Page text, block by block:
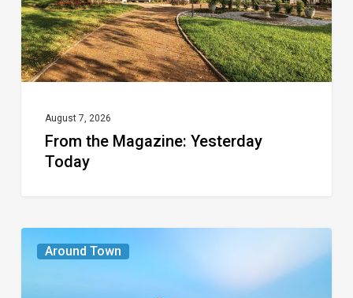
August 7, 2026
From the Magazine: Yesterday
Today
Around Town
The
Seasons